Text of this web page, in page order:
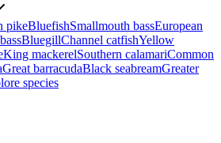
pikeBluefishSmallmouth bassEuropean
BluegillChannel catfishYellow
King mackerelSouthern calamariCommon
Great barracudaBlack seabreamGreater
species